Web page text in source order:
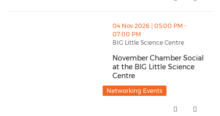
thumbnails November Chamber Social at the BIG
04 Nov 2026 | 05:00 PM -
07:00 PM
BIG Little Science Centre
November Chamber Social
at the BIG Little Science
Centre
November Chamber Social at
Networking Events